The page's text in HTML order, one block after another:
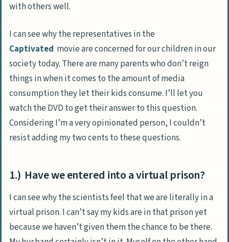
with others well.
I can see why the representatives in the
Captivated movie are concerned for our children in our
society today. There are many parents who don’t reign
things in when it comes to the amount of media
consumption they let their kids consume. I’ll let you
watch the DVD to get their answer to this question.
Considering I’m a very opinionated person, I couldn’t
resist adding my two cents to these questions.
1.) Have we entered into a virtual prison?
I can see why the scientists feel that we are literally in a
virtual prison. I can’t say my kids are in that prison yet
because we haven’t given them the chance to be there.